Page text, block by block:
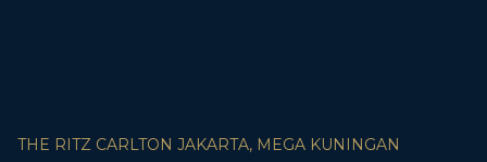
THE RITZ CARLTON JAKARTA, MEGA KUNINGAN